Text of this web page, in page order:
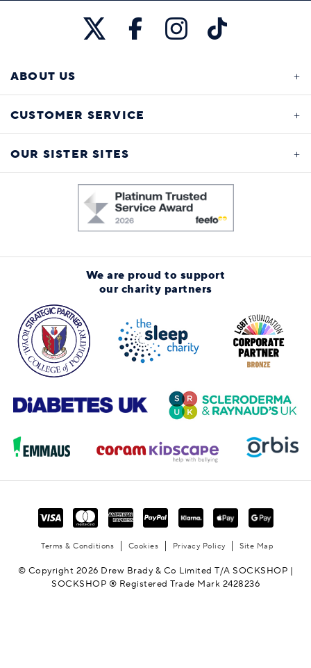
ABOUT US
CUSTOMER SERVICE
OUR SISTER SITES
We are proud to support
our charity partners
Terms & Conditions Cookies Privacy Policy Site Map
© Copyright 2026 Drew Brady & Co Limited T/A SOCKSHOP |
SOCKSHOP ® Registered Trade Mark 2428236